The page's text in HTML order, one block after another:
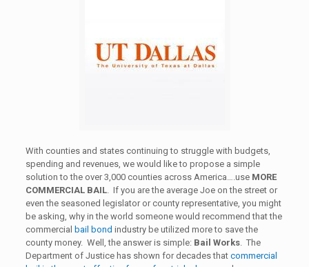
With counties and states continuing to struggle with budgets,
spending and revenues, we would like to propose a simple
solution to the over 3,000 counties across America….use MORE
COMMERCIAL BAIL. If you are the average Joe on the street or
even the seasoned legislator or county representative, you might
be asking, why in the world someone would recommend that the
commercial bail bond industry be utilized more to save the
county money. Well, the answer is simple: Bail Works. The
Department of Justice has shown for decades that commercial